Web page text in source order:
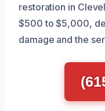
restoration in
$500 to $5,000,
damage and the